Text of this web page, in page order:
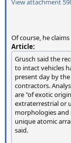
View attachment
Of course, he
Article:
Grusch said the
to intact vehicles
present day by
contractors.
are "of exotic
extraterrestrial or
morphologies and
unique atomic
said.